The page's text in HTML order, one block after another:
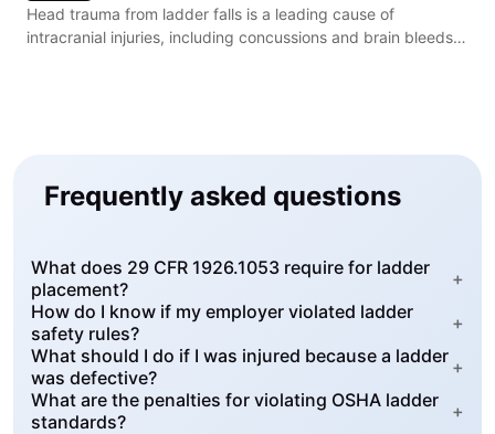
Head trauma from ladder falls is a leading cause of
intracranial injuries, including concussions and brain bleeds,
Frequently asked questions
What does 29 CFR 1926.1053 require for ladder
placement?
+
How do I know if my employer violated ladder
safety rules?
+
What should I do if I was injured because a ladder
was defective?
+
What are the penalties for violating OSHA ladder
standards?
+